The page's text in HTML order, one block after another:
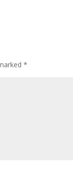
*